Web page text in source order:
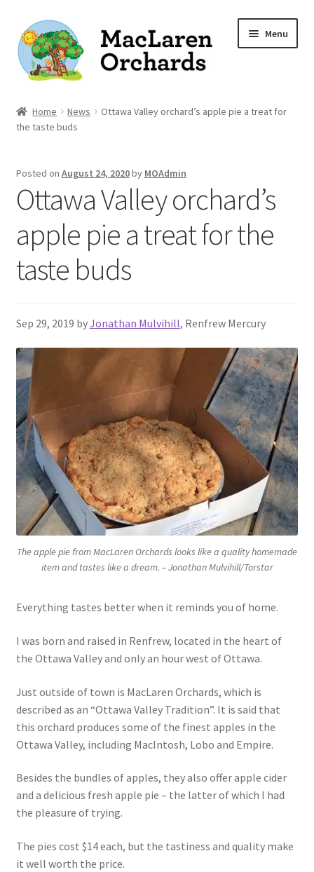
Skip
to
navigation
Skip
to
content
Menu
Home
Our Apple Varieties
Orchard News
Contact Us
Home News
Ottawa Valley orchard’s apple pie a treat for
the taste buds
Posted on August 24, 2020by MOAdmin
Ottawa Valley orchard’s
apple pie a treat for the
taste buds
Sep 29, 2019 byJonathan Mulvihill, Renfrew Mercury
The apple pie from MacLaren Orchards looks like a quality homemade
item and tastes like a dream. – Jonathan Mulvihill/Torstar
Everything tastes better when it reminds you of home.
I was born and raised in Renfrew, located in the heart of
the Ottawa Valley and only an hour west of Ottawa.
Just outside of town is MacLaren Orchards, which is
described as an “Ottawa Valley Tradition”. It is said that
this orchard produces some of the finest apples in the
Ottawa Valley, including MacIntosh, Lobo and Empire.
Besides the bundles of apples, they also offer apple cider
and a delicious fresh apple pie – the latter of which I had
the pleasure of trying.
The pies cost $14 each, but the tastiness and quality make
it well worth the price.